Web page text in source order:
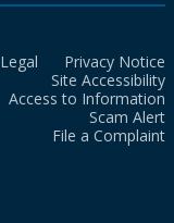
Legal
Privacy Notice
Site Accessibility
Access to Information
Scam Alert
File a Complaint